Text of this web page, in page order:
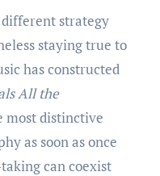
strategy
staying true to
has constructed
All the
most distinctive
as soon as once
can coexist